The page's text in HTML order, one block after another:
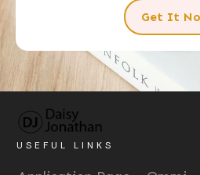
Get It
USEFUL LINKS